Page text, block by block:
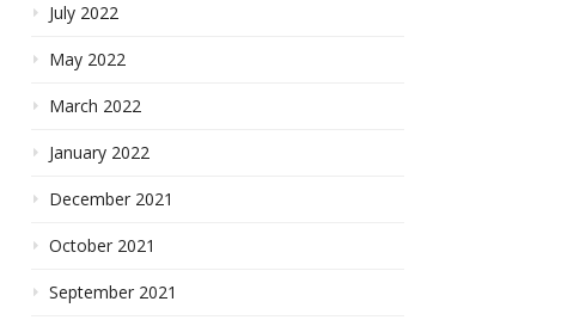
July 2022
May 2022
March 2022
January 2022
December 2021
October 2021
September 2021